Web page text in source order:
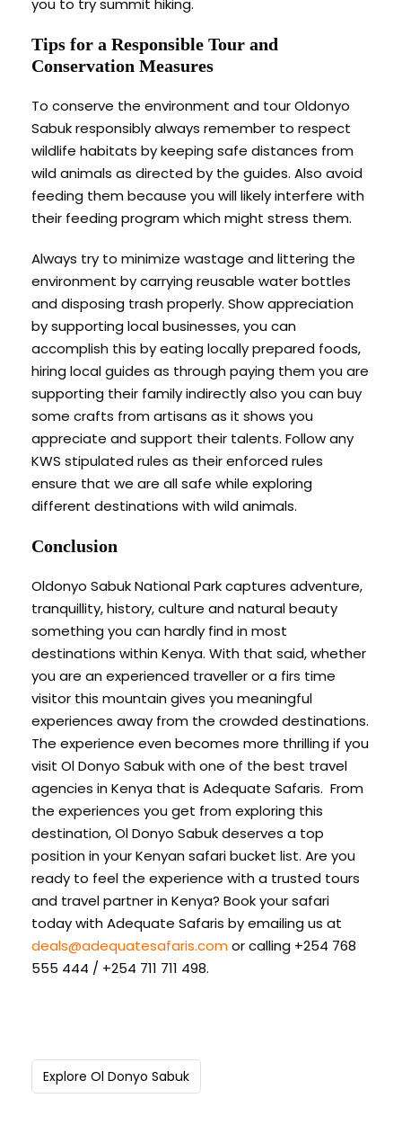
you to try summit hiking.
Tips for a Responsible Tour and
Conservation Measures
To conserve the environment and tour Oldonyo
Sabuk responsibly always remember to respect
wildlife habitats by keeping safe distances from
wild animals as directed by the guides. Also avoid
feeding them because you will likely interfere with
their feeding program which might stress them.
Always try to minimize wastage and littering the
environment by carrying reusable water bottles
and disposing trash properly. Show appreciation
by supporting local businesses, you can
accomplish this by eating locally prepared foods,
hiring local guides as through paying them you are
supporting their family indirectly also you can buy
some crafts from artisans as it shows you
appreciate and support their talents. Follow any
KWS stipulated rules as their enforced rules
ensure that we are all safe while exploring
different destinations with wild animals.
Conclusion
Oldonyo Sabuk National Park captures adventure,
tranquillity, history, culture and natural beauty
something you can hardly find in most
destinations within Kenya. With that said, whether
you are an experienced traveller or a firs time
visitor this mountain gives you meaningful
experiences away from the crowded destinations.
The experience even becomes more thrilling if you
visit Ol Donyo Sabuk with one of the best travel
agencies in Kenya that is Adequate Safaris. From
the experiences you get from exploring this
destination, Ol Donyo Sabuk deserves a top
position in your Kenyan safari bucket list. Are you
ready to feel the experience with a trusted tours
and travel partner in Kenya? Book your safari
today with Adequate Safaris by emailing us at
deals@adequatesafaris.comor calling +254 768
555 444 / +254 711 711 498.
Explore Ol Donyo Sabuk